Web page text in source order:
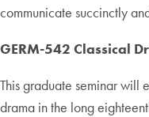
communicate succinctly
GERM-542 Classical
This graduate seminar will
drama in the long